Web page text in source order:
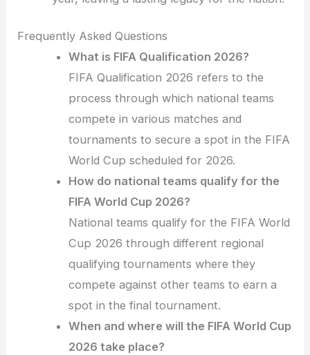
Frequently Asked Questions
What is FIFA Qualification 2026?
FIFA Qualification 2026 refers to the
process through which national teams
compete in various matches and
tournaments to secure a spot in the FIFA
World Cup scheduled for 2026.
How do national teams qualify for the
FIFA World Cup 2026?
National teams qualify for the FIFA World
Cup 2026 through different regional
qualifying tournaments where they
compete against other teams to earn a
spot in the final tournament.
When and where will the FIFA World Cup
2026 take place?